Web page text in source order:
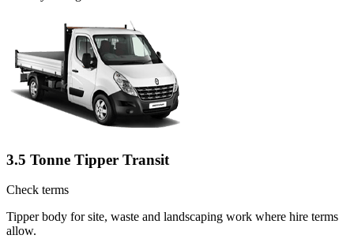
3.5 Tonne Tipper Transit
Check terms
Tipper body for site, waste and landscaping work where hire terms
allow.